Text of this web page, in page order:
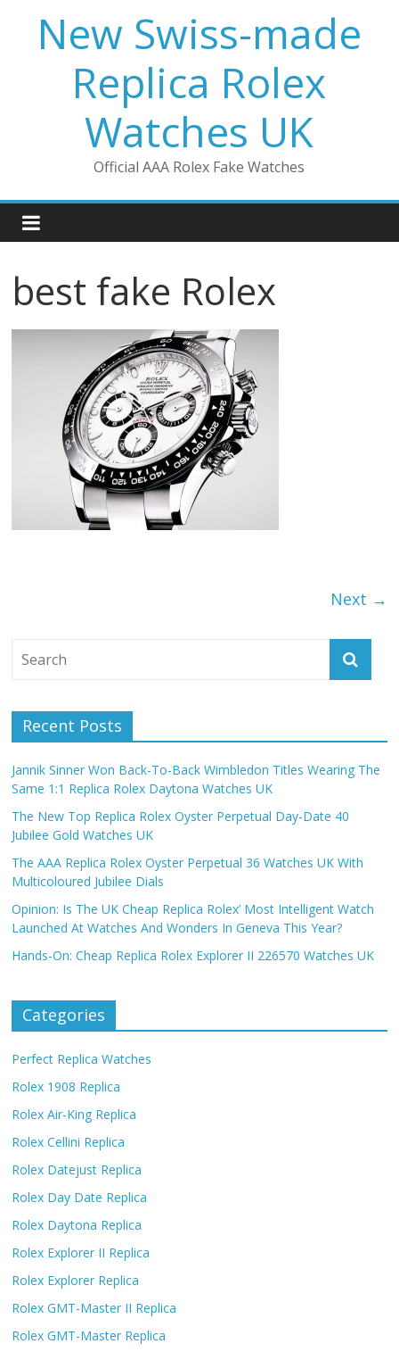
contentNew Swiss-made
Replica Rolex
Watches UK
Official AAA Rolex Fake Watches
best fake Rolex
Next →
Recent Posts
Jannik Sinner Won Back-To-Back Wimbledon Titles Wearing The
Same 1:1 Replica Rolex Daytona Watches UK
The New Top Replica Rolex Oyster Perpetual Day-Date 40
Jubilee Gold Watches UK
The AAA Replica Rolex Oyster Perpetual 36 Watches UK With
Multicoloured Jubilee Dials
Opinion: Is The UK Cheap Replica Rolex’ Most Intelligent Watch
Launched At Watches And Wonders In Geneva This Year?
Hands-On: Cheap Replica Rolex Explorer II 226570 Watches UK
Categories
Perfect Replica Watches
Rolex 1908 Replica
Rolex Air-King Replica
Rolex Cellini Replica
Rolex Datejust Replica
Rolex Day Date Replica
Rolex Daytona Replica
Rolex Explorer II Replica
Rolex Explorer Replica
Rolex GMT-Master II Replica
Rolex GMT-Master Replica